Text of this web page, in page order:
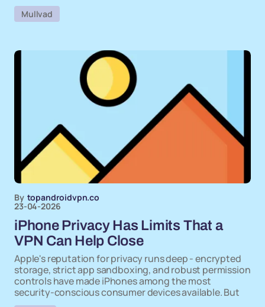
Mullvad
By topandroidvpn.co
23-04-2026
iPhone Privacy Has Limits That a
VPN Can Help Close
Apple's reputation for privacy runs deep - encrypted
storage, strict app sandboxing, and robust permission
controls have made iPhones among the most
security-conscious consumer devices available. But